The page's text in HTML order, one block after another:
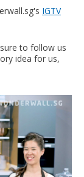
IGTV
to follow us
idea for us,